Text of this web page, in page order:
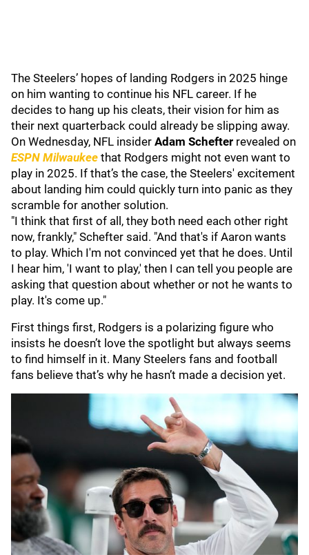
The Steelers’ hopes of landing Rodgers in 2025 hinge
on him wanting to continue his NFL career. If he
decides to hang up his cleats, their vision for him as
their next quarterback could already be slipping away.
On Wednesday, NFL insider Adam Schefter revealed on
ESPN Milwaukee that Rodgers might not even want to
play in 2025. If that’s the case, the Steelers' excitement
about landing him could quickly turn into panic as they
scramble for another solution.
"I think that first of all, they both need each other right
now, frankly," Schefter said. "And that's if Aaron wants
to play. Which I'm not convinced yet that he does. Until
I hear him, 'I want to play,' then I can tell you people are
asking that question about whether or not he wants to
play. It's come up."
First things first, Rodgers is a polarizing figure who
insists he doesn’t love the spotlight but always seems
to find himself in it. Many Steelers fans and football
fans believe that’s why he hasn’t made a decision yet.